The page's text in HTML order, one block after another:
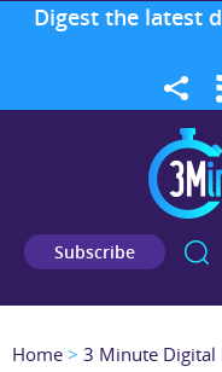
Digest the latest
Subscribe
Home > 3 Minute Digital